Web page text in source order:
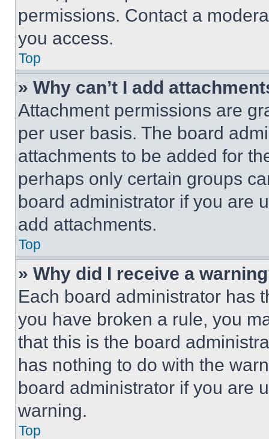
permissions. Contact a
you access.
Top
» Why can’t I add
Attachment permissions are
per user basis. The board
attachments to be added for
perhaps only certain groups
board administrator if you are
add attachments.
Top
» Why did I receive a
Each board administrator has
you have broken a rule, you
that this is the board
has nothing to do with the
board administrator if you are
warning.
Top